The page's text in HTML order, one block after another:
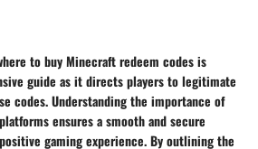
to buy Minecraft redeem codes is
guide as it directs players to legitimate
codes. Understanding the importance of
ensures a smooth and secure
gaming experience. By outlining the